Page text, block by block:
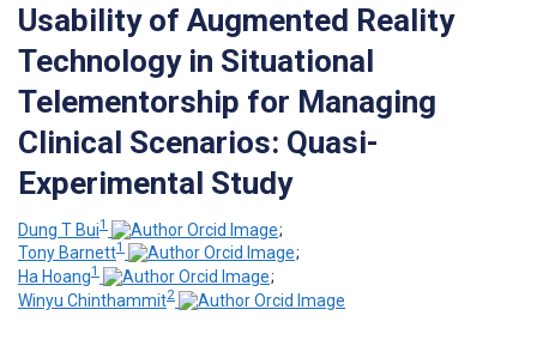
Usability of Augmented Reality
Technology in Situational
Telementorship for Managing
Clinical Scenarios: Quasi-
Experimental Study
Dung T Bui1
;
Tony Barnett1
;
Ha Hoang1
;
Winyu Chinthammit2